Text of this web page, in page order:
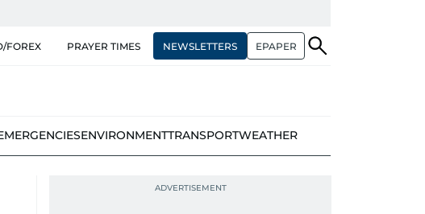
FOREX PRAYER TIMES NEWSLETTERS EPAPER
ENVIRONMENTTRANSPORTWEATHER